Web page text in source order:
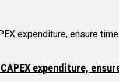
expenditure,